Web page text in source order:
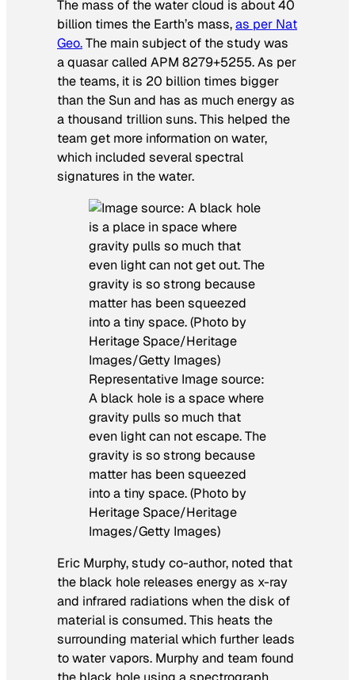
The mass of the water cloud is about 40
billion times the Earth’s mass,as per Nat
Geo.The main subject of the study was
a quasar called APM 8279+5255. As per
the teams, it is 20 billion times bigger
than the Sun and has as much energy as
a thousand trillion suns. This helped the
team get more information on water,
which included several spectral
signatures in the water.
Representative Image source:
A black hole is a space where
gravity pulls so much that
even light can not escape. The
gravity is so strong because
matter has been squeezed
into a tiny space. (Photo by
Heritage Space/Heritage
Images/Getty Images)
Eric Murphy, study co-author, noted that
the black hole releases energy as x-ray
and infrared radiations when the disk of
material is consumed. This heats the
surrounding material which further leads
to water vapors. Murphy and team found